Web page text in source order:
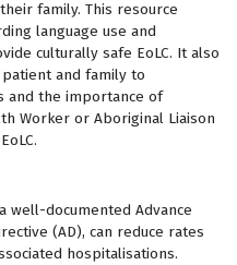
family. This resource
language use and
culturally safe EoLC. It also
and family to
and the importance of
Worker or Aboriginal Liaison
well-documented Advance
(AD), can reduce rates
hospitalisations.